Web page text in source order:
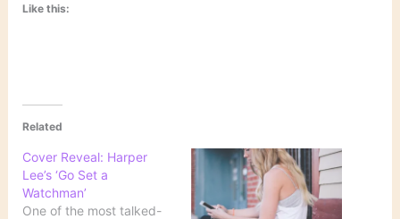
Like this:
Related
Cover Reveal: Harper
Lee’s ‘Go Set a
Watchman’
One of the most talked-